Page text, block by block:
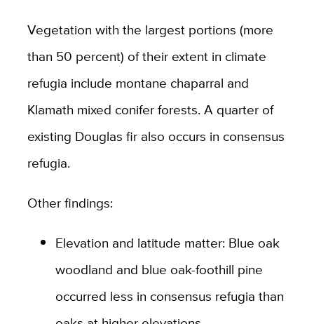
Vegetation with the largest portions (more
than 50 percent) of their extent in climate
refugia include montane chaparral and
Klamath mixed conifer forests. A quarter of
existing Douglas fir also occurs in consensus
refugia.
Other findings:
Elevation and latitude matter: Blue oak
woodland and blue oak-foothill pine
occurred less in consensus refugia than